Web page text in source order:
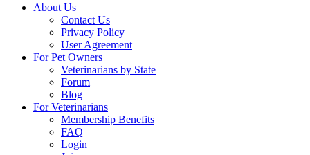
About Us
Contact Us
Privacy Policy
User Agreement
For Pet Owners
Veterinarians by State
Forum
Blog
For Veterinarians
Membership Benefits
FAQ
Login